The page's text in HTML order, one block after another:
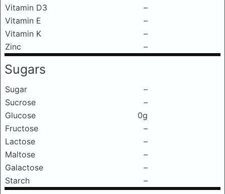
Vitamin D3
–
Vitamin E
–
Vitamin K
–
Zinc
–
Sugars
Sugar
–
Sucrose
–
Glucose
0g
Fructose
–
Lactose
–
Maltose
–
Galactose
–
Starch
–